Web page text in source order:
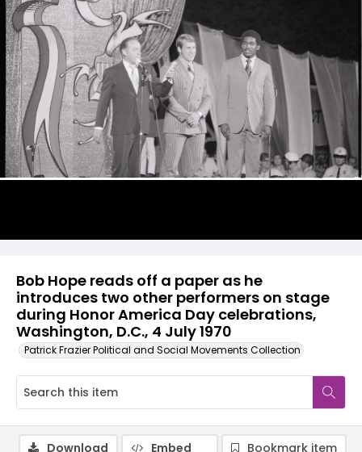
Bob Hope reads off a paper as he
introduces two other performers on stage
during Honor America Day celebrations,
Washington, D.C., 4 July 1970
Patrick Frazier Political and Social Movements Collection
Download Embed
Bookmark item